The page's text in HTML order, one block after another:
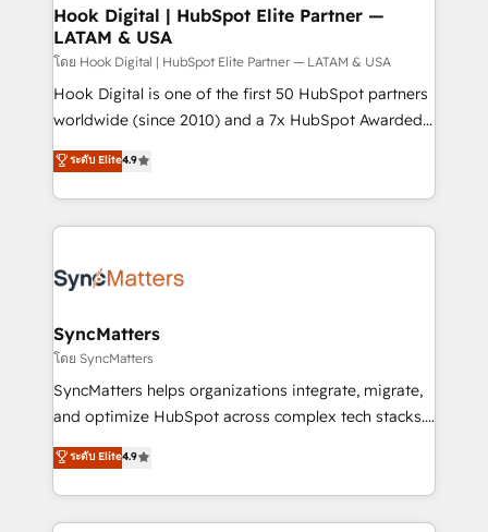
Revenue Operations - Inbound Marketing -
Outbound Marketing - HubSpot CMS Website
Design & Development We empower our clients to
reach their full potential by providing transparent,
relationship-driven support. With over 300 HubSpot
technical know-how and strategic guidance you
need to succeed.
Hook Digital | HubSpot Elite Partner —
LATAM & USA
โดย Hook Digital | HubSpot Elite Partner — LATAM & USA
Hook Digital is one of the first 50 HubSpot partners
worldwide (since 2010) and a 7x HubSpot Awarded
Elite Partner. With 500+ projects across the U.S.,
Brazil, and LATAM, we combine global expertise with
regional experience. Today, we are Brazil’s largest
HubSpot Elite Partner—trusted by companies across
Implementation & Migration Onboarding across all
Station, Freshdesk, Intercom, and more. Custom
objects, automations, and integrations built for
growth. 🚀 AI-Driven GTM Orchestration Unify
HubSpot with LinkedIn, WhatsApp, email, paid
Agent Development Deploy AI agents for
prospecting, follow-ups, service triage, and
ระดับ Elite4.9
SyncMatters
โดย SyncMatters
SyncMatters helps organizations integrate, migrate,
and optimize HubSpot across complex tech stacks.
From CRM data migrations to real-time integrations
and portal consolidations, we ensure clean, reliable
data across every system. Core Solutions: -
HubSpot CRM Data Migration - Custom HubSpot
ระดับ Elite4.9